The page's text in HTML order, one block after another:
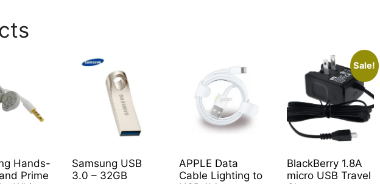
Hands-
Prime
Samsung USB
3.0 – 32GB
APPLE Data
Cable Lighting to
Sale!
BlackBerry 1.8A
micro USB Travel